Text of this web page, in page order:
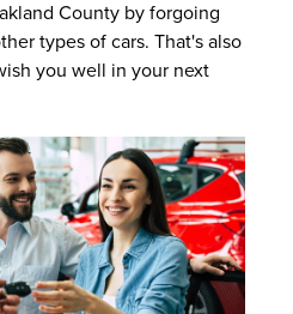
County by forgoing
types of cars. That's also
you well in your next